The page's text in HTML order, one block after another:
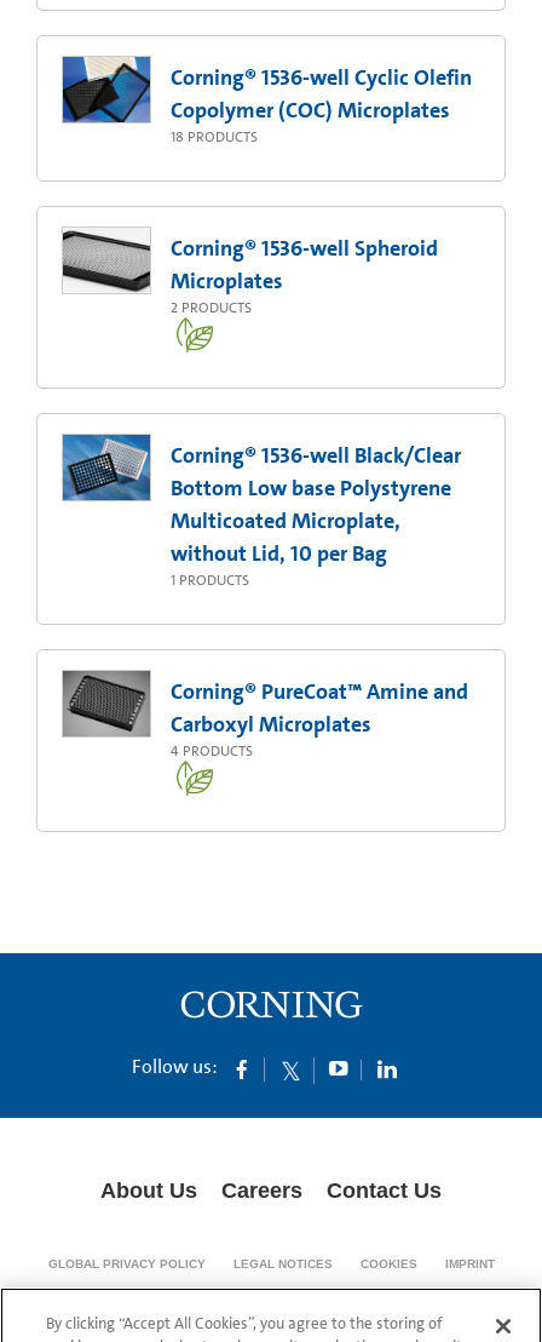
Corning® 1536-well Cyclic Olefin
Copolymer (COC) Microplates
18 PRODUCTS
Corning® 1536-well Spheroid
Microplates
2 PRODUCTS
Corning® 1536-well Black/Clear
Bottom Low base Polystyrene
Multicoated Microplate,
without Lid, 10 per Bag
1 PRODUCTS
Corning® PureCoat™ Amine and
Carboxyl Microplates
4 PRODUCTS
Follow us:
About Us Careers Contact Us
GLOBAL PRIVACY POLICY LEGAL NOTICES COOKIES IMPRINT
SUPPLY CHAIN TRANSPARENCY
© 1994-2024 Corning Incorporated All Rights Reserved.
By clicking “Accept All Cookies”, you agree to the storing of